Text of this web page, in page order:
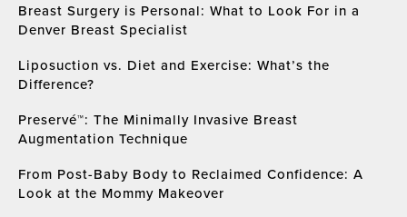
Breast Surgery is Personal: What to Look For in a
Denver Breast Specialist
Liposuction vs. Diet and Exercise: What’s the
Difference?
Preservé™: The Minimally Invasive Breast
Augmentation Technique
From Post-Baby Body to Reclaimed Confidence: A
Look at the Mommy Makeover